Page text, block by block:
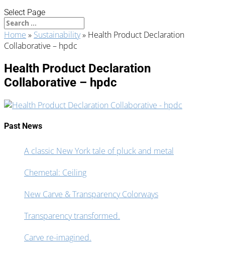
Select Page
Home » Sustainability» Health Product Declaration
Collaborative – hpdc
Health Product Declaration
Collaborative – hpdc
Past News
A classic New York tale of pluck and metal
Chemetal: Ceiling
New Carve & Transparency Colorways
Transparency transformed.
Carve re-imagined.